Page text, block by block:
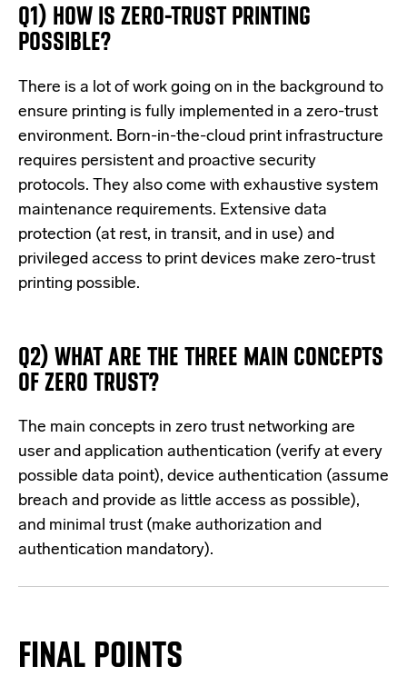
Q1) HOW IS ZERO-TRUST PRINTING
POSSIBLE?
There is a lot of work going on in the background to
ensure printing is fully implemented in a zero-trust
environment. Born-in-the-cloud print infrastructure
requires persistent and proactive security
protocols. They also come with exhaustive system
maintenance requirements. Extensive data
protection (at rest, in transit, and in use) and
privileged access to print devices make zero-trust
printing possible.
Q2) WHAT ARE THE THREE MAIN CONCEPTS
OF ZERO TRUST?
The main concepts in zero trust networking are
user and application authentication (verify at every
possible data point), device authentication (assume
breach and provide as little access as possible),
and minimal trust (make authorization and
authentication mandatory).
FINAL POINTS